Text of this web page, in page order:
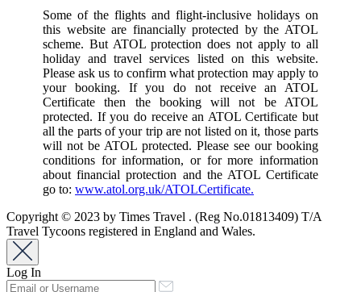
Some of the flights and flight-inclusive holidays on
this website are financially protected by the ATOL
scheme. But ATOL protection does not apply to all
holiday and travel services listed on this website.
Please ask us to confirm what protection may apply to
your booking. If you do not receive an ATOL
Certificate then the booking will not be ATOL
protected. If you do receive an ATOL Certificate but
all the parts of your trip are not listed on it, those parts
will not be ATOL protected. Please see our booking
conditions for information, or for more information
about financial protection and the ATOL Certificate
go to: www.atol.org.uk/ATOLCertificate.
Copyright © 2023 by Times Travel . (Reg No.01813409) T/A
Travel Tycoons registered in England and Wales.
Log In